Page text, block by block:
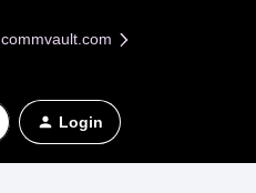
commvault.com
Login